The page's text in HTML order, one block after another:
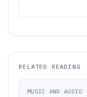
RELATED READING
MUSIC AND AUDIO